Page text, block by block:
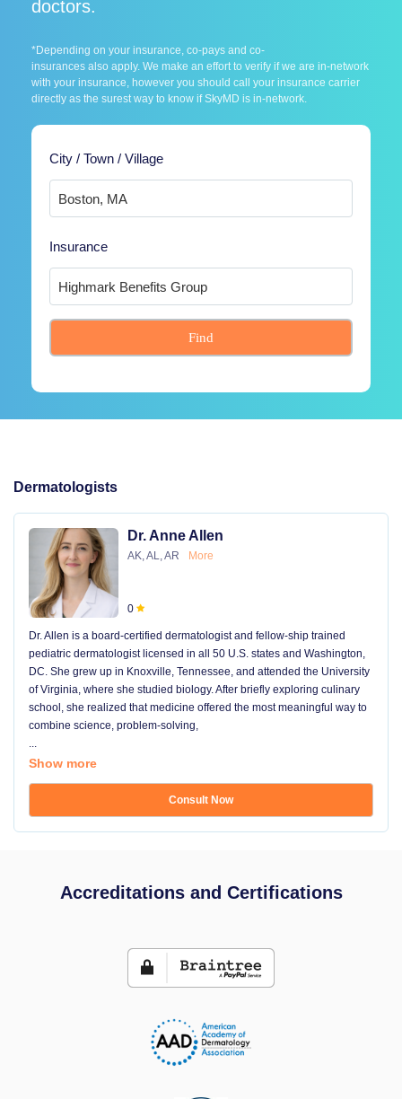
doctors.
*Depending on your insurance, co-pays and co-
insurances also apply. We make an effort to verify if we are in-network
with your insurance, however you should call your insurance carrier
directly as the surest way to know if SkyMD is in-network.
City / Town / Village
Insurance
Find
Dermatologists
Dr. Anne Allen
AK, AL, AR More
0
Dr. Allen is a board-certified dermatologist and fellow-ship trained
pediatric dermatologist licensed in all 50 U.S. states and Washington,
DC. She grew up in Knoxville, Tennessee, and attended the University
of Virginia, where she studied biology. After briefly exploring culinary
school, she realized that medicine offered the most meaningful way to
combine science, problem-solving,
...
Show more
Consult Now
Accreditations and Certifications